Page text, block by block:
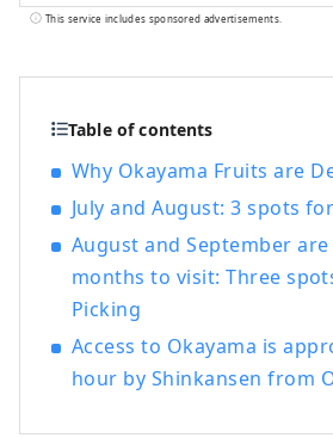
year. It's conveniently
is also known as the
warm climate of the
highest quality in
aroma, and flavor. You
fruits such as white
grapes, and Pione grapes!
also home to world-
including Okayama
Korakuen Garden, one
This service includes sponsored advertisements.
Table of contents
Why Okayama Fruits are
July and August: 3 spots
August and September
months to visit: Three
Picking
Access to Okayama is
hour by Shinkansen from